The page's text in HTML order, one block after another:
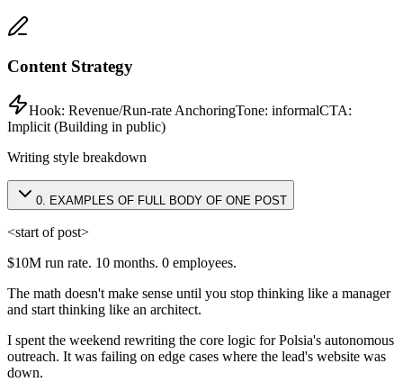
Content Strategy
Hook: Revenue/Run-rate AnchoringTone: informalCTA:
Implicit (Building in public)
Writing style breakdown
0. EXAMPLES OF FULL BODY OF ONE POST
<start of post>
$10M run rate. 10 months. 0 employees.
The math doesn't make sense until you stop thinking like a manager
and start thinking like an architect.
I spent the weekend rewriting the core logic for Polsia's autonomous
outreach. It was failing on edge cases where the lead's website was
down.